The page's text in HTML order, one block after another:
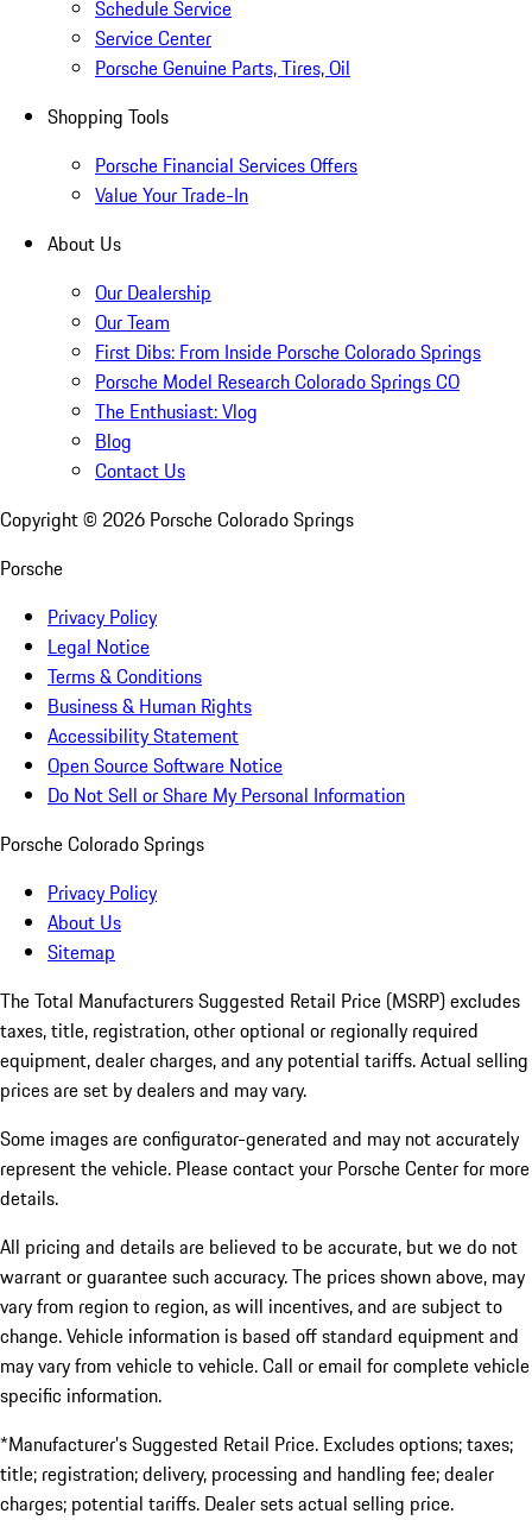
Schedule Service
Service Center
Porsche Genuine Parts, Tires, Oil
Shopping Tools
Porsche Financial Services Offers
Value Your Trade-In
About Us
Our Dealership
Our Team
First Dibs: From Inside Porsche Colorado Springs
Porsche Model Research Colorado Springs CO
The Enthusiast: Vlog
Blog
Contact Us
Copyright © 2026 Porsche Colorado Springs
Porsche
Privacy Policy
Legal Notice
Terms & Conditions
Business & Human Rights
Accessibility Statement
Open Source Software Notice
Do Not Sell or Share My Personal Information
Porsche Colorado Springs
Privacy Policy
About Us
Sitemap
The Total Manufacturers Suggested Retail Price (MSRP) excludes
taxes, title, registration, other optional or regionally required
equipment, dealer charges, and any potential tariffs. Actual selling
prices are set by dealers and may vary.
Some images are configurator-generated and may not accurately
represent the vehicle. Please contact your Porsche Center for more
details.
All pricing and details are believed to be accurate, but we do not
warrant or guarantee such accuracy. The prices shown above, may
vary from region to region, as will incentives, and are subject to
change. Vehicle information is based off standard equipment and
may vary from vehicle to vehicle. Call or email for complete vehicle
specific information.
*Manufacturer’s Suggested Retail Price. Excludes options; taxes;
title; registration; delivery, processing and handling fee; dealer
charges; potential tariffs. Dealer sets actual selling price.